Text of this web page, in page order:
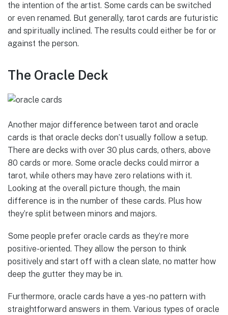
the intention of the artist. Some cards can be switched
or even renamed. But generally, tarot cards are futuristic
and spiritually inclined. The results could either be for or
against the person.
The Oracle Deck
Another major difference between tarot and oracle
cards is that oracle decks don’t usually follow a setup.
There are decks with over 30 plus cards, others, above
80 cards or more. Some oracle decks could mirror a
tarot, while others may have zero relations with it.
Looking at the overall picture though, the main
difference is in the number of these cards. Plus how
they’re split between minors and majors.
Some people prefer oracle cards as they’re more
positive-oriented. They allow the person to think
positively and start off with a clean slate, no matter how
deep the gutter they may be in.
Furthermore, oracle cards have a yes-no pattern with
straightforward answers in them. Various types of oracle